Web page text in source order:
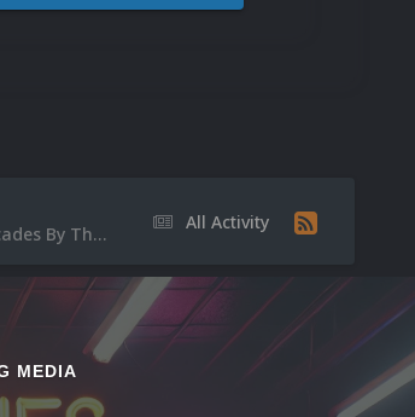
All Activity
Video Discussion: [Showcase#2/3] Nostalgic BEDROOM NB Movies/ Plate-Formes Consoles & Arcades By The KID
MEDIA